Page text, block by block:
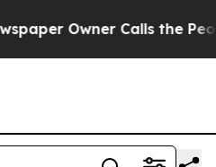
Calls the People